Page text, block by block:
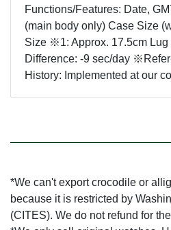
Functions/Features: Date,
(main body only) Case Size
Size ※1: Approx. 17.5cm Lug
Difference: -9 sec/day
History: Implemented at our
*We can't export crocodile or
because it is restricted by
(CITES). We do not refund for